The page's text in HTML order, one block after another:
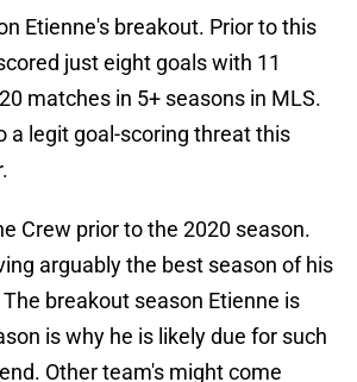
Etienne's breakout. Prior to this
just eight goals with 11
matches in 5+ seasons in MLS.
a legit goal-scoring threat this
Crew prior to the 2020 season.
arguably the best season of his
breakout season Etienne is
is why he is likely due for such
Other team's might come